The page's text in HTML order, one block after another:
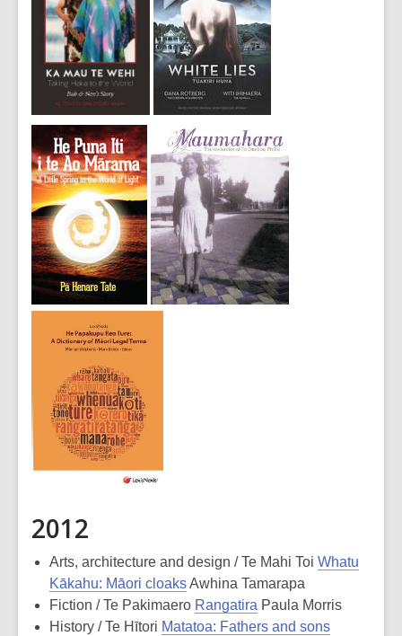
2012
Arts, architecture and design / Te Mahi Toi Whatu
Kākahu: Māori cloaksAwhina Tamarapa
Fiction / Te Pakimaero Rangatira Paula Morris
History / Te Hītori Matatoa: Fathers and sons